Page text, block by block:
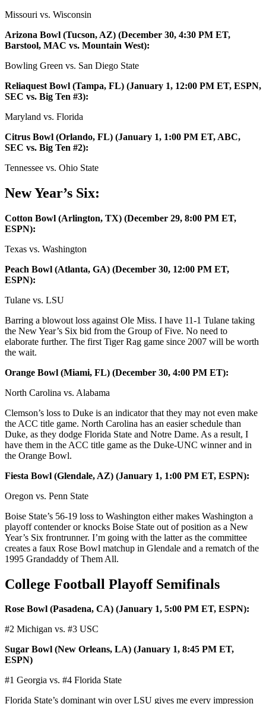
Missouri vs. Wisconsin
Arizona Bowl (Tucson, AZ) (December 30, 4:30 PM ET,
Barstool, MAC vs. Mountain West):
Bowling Green vs. San Diego State
Reliaquest Bowl (Tampa, FL) (January 1, 12:00 PM ET, ESPN,
SEC vs. Big Ten #3):
Maryland vs. Florida
Citrus Bowl (Orlando, FL) (January 1, 1:00 PM ET, ABC,
SEC vs. Big Ten #2):
Tennessee vs. Ohio State
New Year’s Six:
Cotton Bowl (Arlington, TX) (December 29, 8:00 PM ET,
ESPN):
Texas vs. Washington
Peach Bowl (Atlanta, GA) (December 30, 12:00 PM ET,
ESPN):
Tulane vs. LSU
Barring a blowout loss against Ole Miss. I have 11-1 Tulane taking
the New Year’s Six bid from the Group of Five. No need to
elaborate further. The first Tiger Rag game since 2007 will be worth
the wait.
Orange Bowl (Miami, FL) (December 30, 4:00 PM ET):
North Carolina vs. Alabama
Clemson’s loss to Duke is an indicator that they may not even make
the ACC title game. North Carolina has an easier schedule than
Duke, as they dodge Florida State and Notre Dame. As a result, I
have them in the ACC title game as the Duke-UNC winner and in
the Orange Bowl.
Fiesta Bowl (Glendale, AZ) (January 1, 1:00 PM ET, ESPN):
Oregon vs. Penn State
Boise State’s 56-19 loss to Washington either makes Washington a
playoff contender or knocks Boise State out of position as a New
Year’s Six frontrunner. I’m going with the latter as the committee
creates a faux Rose Bowl matchup in Glendale and a rematch of the
1995 Grandaddy of Them All.
College Football Playoff Semifinals
Rose Bowl (Pasadena, CA) (January 1, 5:00 PM ET, ESPN):
#2 Michigan vs. #3 USC
Sugar Bowl (New Orleans, LA) (January 1, 8:45 PM ET,
ESPN)
#1 Georgia vs. #4 Florida State
Florida State’s dominant win over LSU gives me every impression